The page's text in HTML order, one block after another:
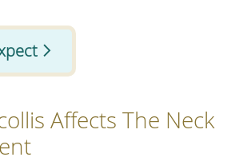
Affects The Neck